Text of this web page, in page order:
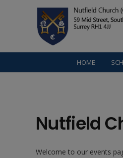
HOME
Nutfield
Welcome to our events